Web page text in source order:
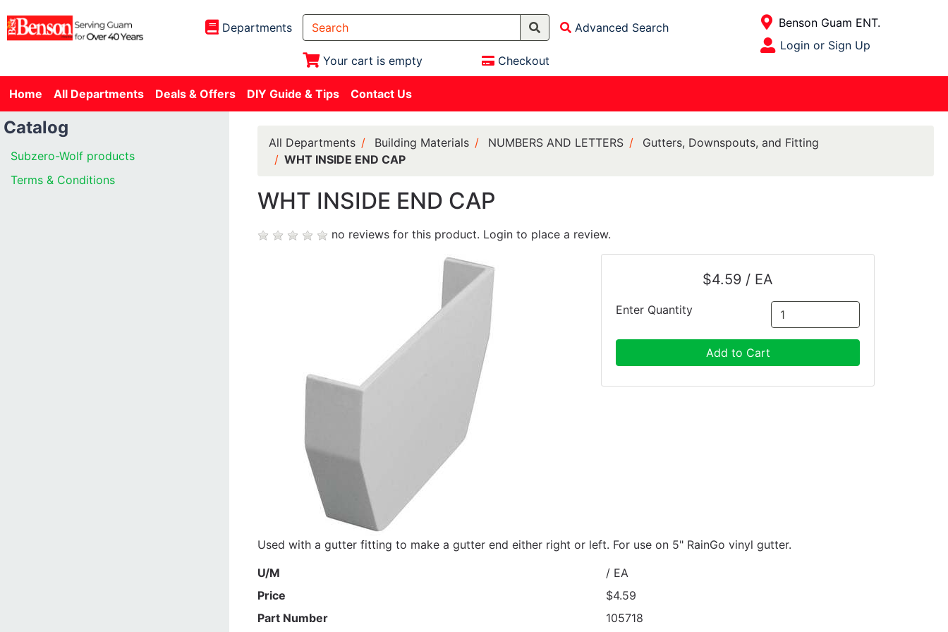
Departments Advanced Search
Your cart is empty Checkout
Open Site Menu
Current Store
Benson Guam ENT.
Site Menu
Login or Sign Up
Home All Departments Deals & Offers DIY Guide & Tips Contact Us
Catalog
Subzero-Wolf products
Terms & Conditions
All Departments Building Materials NUMBERS AND LETTERS
Gutters, Downspouts, and Fitting
WHT INSIDE END CAP
WHT INSIDE END CAP
no reviews for this product. Login to place a review.
$4.59 / EA
Enter Quantity
Add to Cart
Used with a gutter fitting to make a gutter end either right or left. For use on 5" RainGo vinyl gutter.
U/M
/ EA
Price
$4.59
Part Number
105718